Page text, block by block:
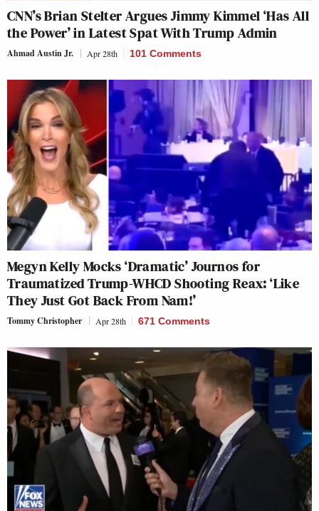
CNN’s Brian Stelter Argues Jimmy Kimmel ‘Has All
the Power’ in Latest Spat With Trump Admin
Ahmad Austin Jr. Apr 28th 101 Comments
Megyn Kelly Mocks ‘Dramatic’ Journos for
Traumatized Trump-WHCD Shooting Reax: ‘Like
They Just Got Back From Nam!’
Tommy Christopher Apr 28th 671 Comments